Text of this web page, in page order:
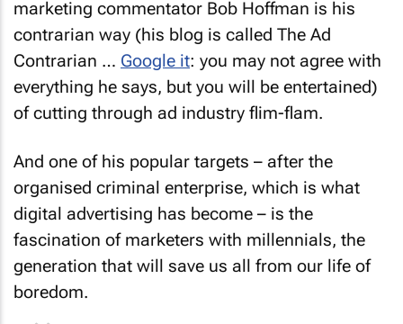
marketing commentator Bob Hoffman is his
contrarian way (his blog is called The Ad
Contrarian … Google it: you may not agree with
everything he says, but you will be entertained)
of cutting through ad industry flim-flam.
And one of his popular targets – after the
organised criminal enterprise, which is what
digital advertising has become – is the
fascination of marketers with millennials, the
generation that will save us all from our life of
boredom.